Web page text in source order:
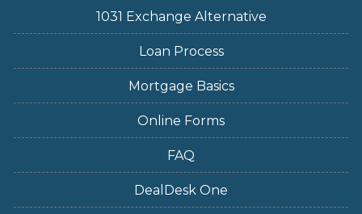
1031 Exchange Alternative
Loan Process
Mortgage Basics
Online Forms
FAQ
DealDesk One